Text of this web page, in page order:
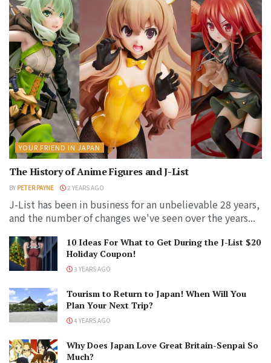
YOUR FRIEND IN JAPAN
The History of Anime Figures and J-List
BY PETER PAYNE 2 YEARS AGO
J-List has been in business for an unbelievable 28 years,
and the number of changes we've seen over the years...
10 Ideas For What to Get During the J-List $20
Holiday Coupon!
3 YEARS AGO
Tourism to Return to Japan! When Will You
Plan Your Next Trip?
4 YEARS AGO
Why Does Japan Love Great Britain-Senpai So
Much?